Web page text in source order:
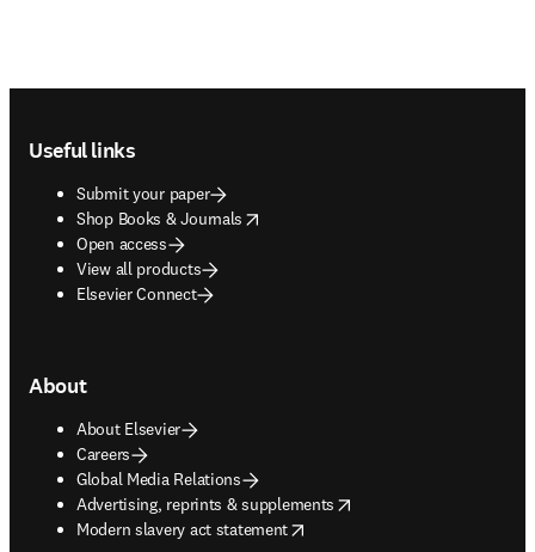
Useful links
Submit your paper
Shop Books & Journals
opens in new tab/window
Open access
View all products
Elsevier Connect
About
About Elsevier
Careers
Global Media Relations
Advertising, reprints & supplements
opens in new tab/window
Modern slavery act statement
opens in new tab/window